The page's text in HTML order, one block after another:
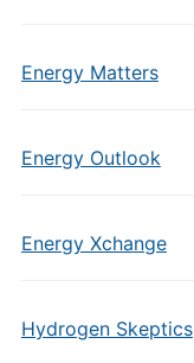
Energy Matters
Energy Outlook
Energy Xchange
Hydrogen Skeptics